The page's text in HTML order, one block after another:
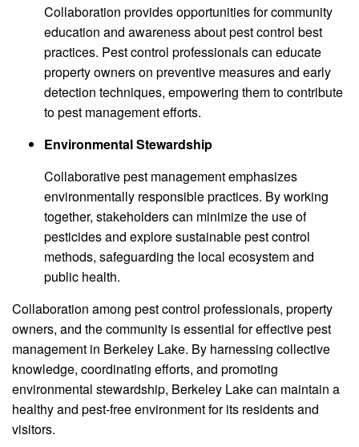
Collaboration provides opportunities for community
education and awareness about pest control best
practices. Pest control professionals can educate
property owners on preventive measures and early
detection techniques, empowering them to contribute
to pest management efforts.
Environmental Stewardship
Collaborative pest management emphasizes
environmentally responsible practices. By working
together, stakeholders can minimize the use of
pesticides and explore sustainable pest control
methods, safeguarding the local ecosystem and
public health.
Collaboration among pest control professionals, property
owners, and the community is essential for effective pest
management in Berkeley Lake. By harnessing collective
knowledge, coordinating efforts, and promoting
environmental stewardship, Berkeley Lake can maintain a
healthy and pest-free environment for its residents and
visitors.